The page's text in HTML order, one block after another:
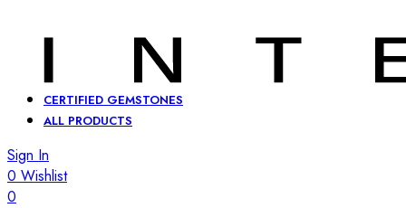
CERTIFIED GEMSTONES
ALL PRODUCTS
Sign In
0 Wishlist
0